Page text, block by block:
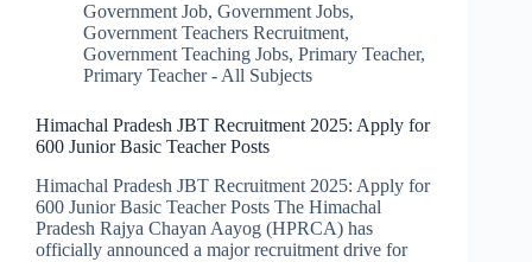
Government Job, Government Jobs,
Government Teachers Recruitment,
Government Teaching Jobs, Primary Teacher,
Primary Teacher - All Subjects
Himachal Pradesh JBT Recruitment 2025: Apply for
600 Junior Basic Teacher Posts
Himachal Pradesh JBT Recruitment 2025: Apply for
600 Junior Basic Teacher Posts The Himachal
Pradesh Rajya Chayan Aayog (HPRCA) has
officially announced a major recruitment drive for